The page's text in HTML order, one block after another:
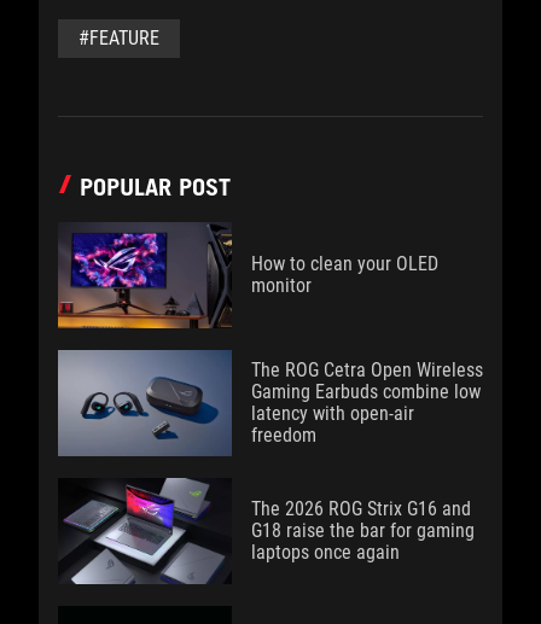
#FEATURE
POPULAR POST
How to clean your OLED
monitor
The ROG Cetra Open Wireless
Gaming Earbuds combine low
latency with open-air
freedom
The 2026 ROG Strix G16 and
G18 raise the bar for gaming
laptops once again